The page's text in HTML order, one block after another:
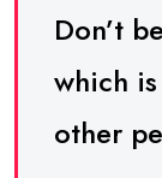
Don’t
which
other